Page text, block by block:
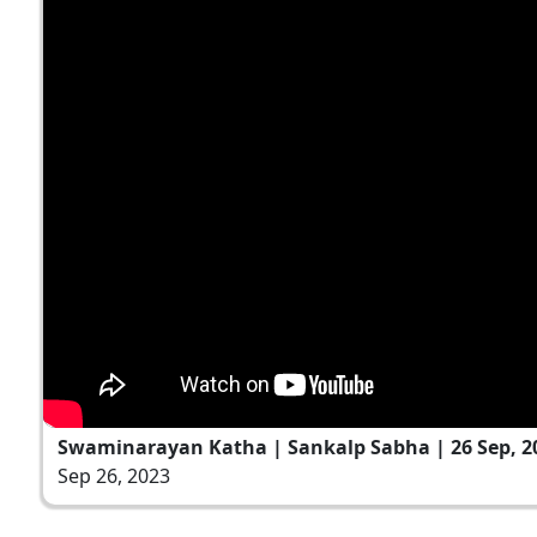
Swaminarayan Katha | Sankalp Sabha | 26 Sep,
Sep 26, 2023